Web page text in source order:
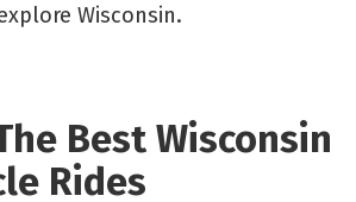
Wisconsin.
Best Wisconsin
Rides